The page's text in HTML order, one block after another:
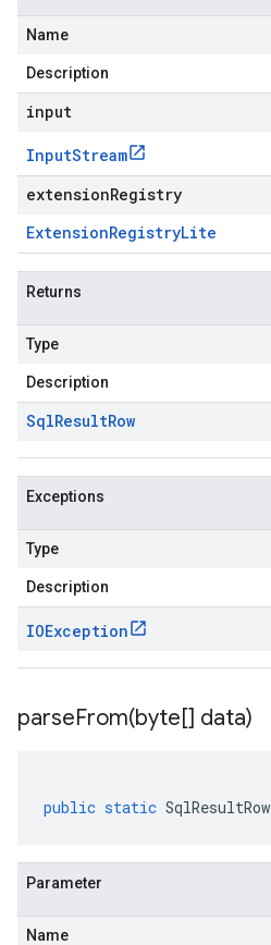
Name
Description
input
InputStream
extensionRegistry
ExtensionRegistryLite
Returns
Type
Description
SqlResultRow
Exceptions
Type
Description
IOException
parseFrom(byte[] data)
public static SqlResultRow
Parameter
Name